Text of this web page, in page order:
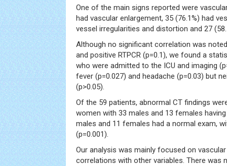
One of the main signs reported were
had vascular enlargement, 35 (76.1%) had
vessel irregularities and distortion and 27
Although no significant correlation was
and positive RTPCR (p=0.1), we found a
who were admitted to the ICU and imaging
fever (p=0.027) and headache (p=0.03) but
(p>0.05).
Of the 59 patients, abnormal CT findings
women with 33 males and 13 females
males and 11 females had a normal exam,
(p=0.001).
Our analysis was mainly focused on
correlations with other variables. There was